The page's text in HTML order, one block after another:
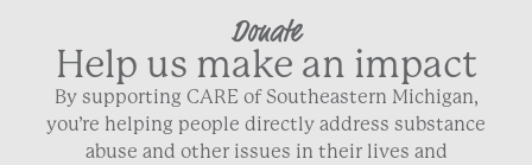
Donate
Help us make an impact
By supporting CARE of Southeastern Michigan,
you’re helping people directly address substance
abuse and other issues in their lives and